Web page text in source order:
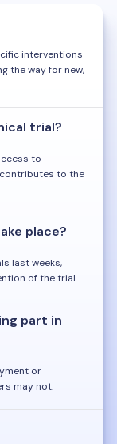
interventions
the way for new,
trial?
to
to the
place?
last weeks,
of the trial.
part in
or
may not.